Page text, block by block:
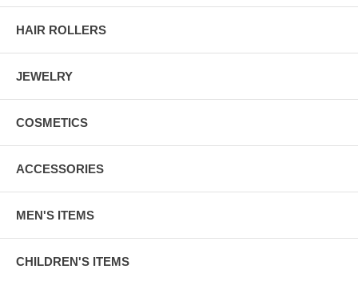
HAIR ROLLERS
JEWELRY
COSMETICS
ACCESSORIES
MEN'S ITEMS
CHILDREN'S ITEMS